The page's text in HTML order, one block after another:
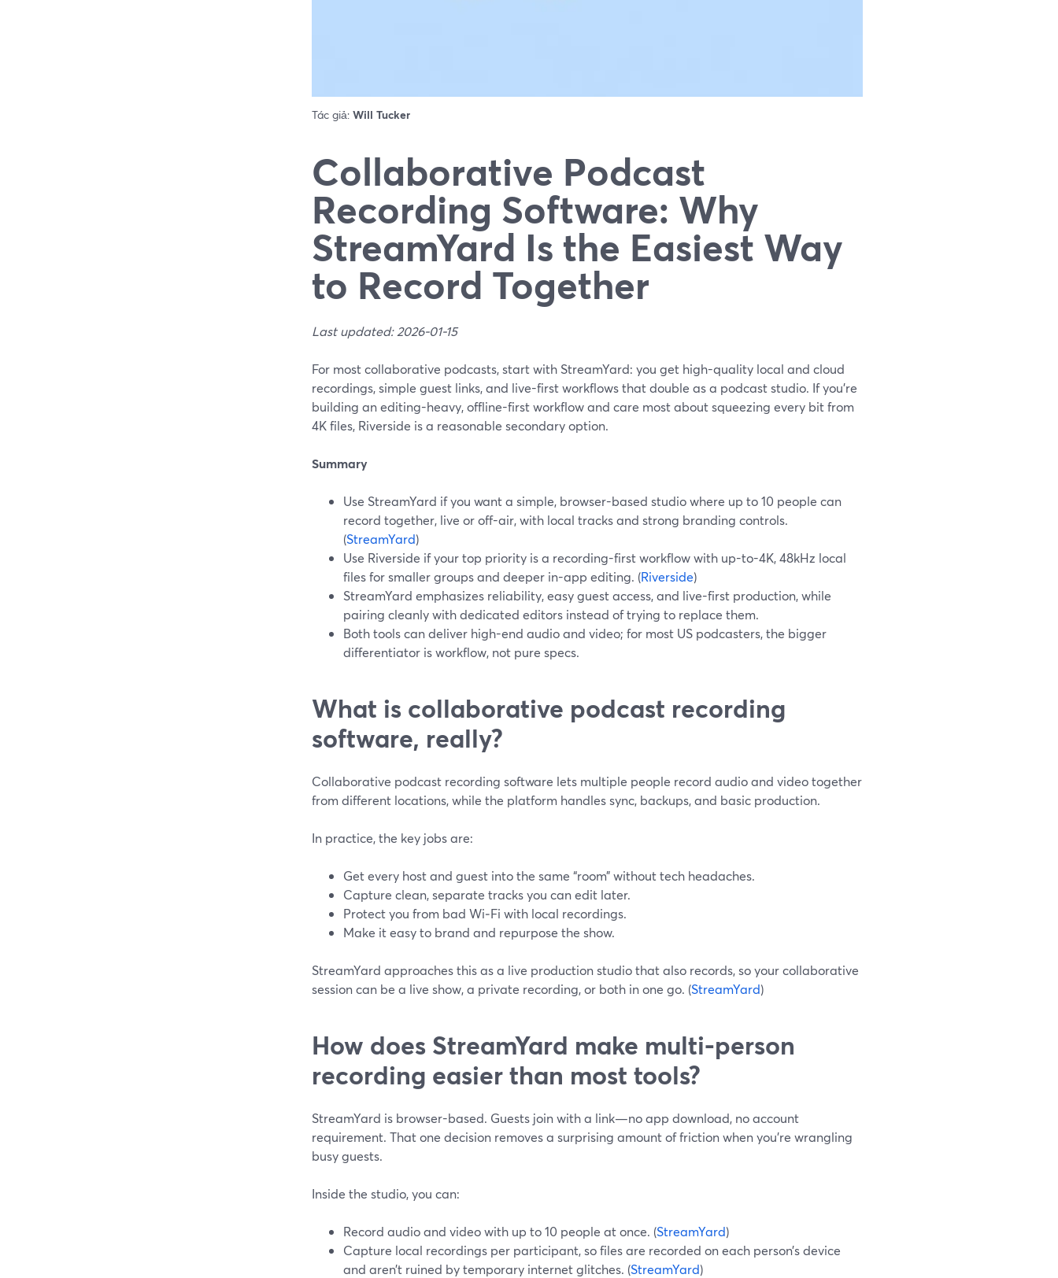
Tác giả: Will Tucker
Collaborative Podcast
Recording Software: Why
StreamYard Is the Easiest Way
to Record Together
Last updated: 2026-01-15
For most collaborative podcasts, start with StreamYard: you get high-quality local and cloud
recordings, simple guest links, and live-first workflows that double as a podcast studio. If you’re
building an editing-heavy, offline-first workflow and care most about squeezing every bit from
4K files, Riverside is a reasonable secondary option.
Summary
Use StreamYard if you want a simple, browser-based studio where up to 10 people can
record together, live or off-air, with local tracks and strong branding controls.
(StreamYard)
Use Riverside if your top priority is a recording-first workflow with up-to-4K, 48kHz local
files for smaller groups and deeper in-app editing. (Riverside)
StreamYard emphasizes reliability, easy guest access, and live-first production, while
pairing cleanly with dedicated editors instead of trying to replace them.
Both tools can deliver high-end audio and video; for most US podcasters, the bigger
differentiator is workflow, not pure specs.
What is collaborative podcast recording
software, really?
Collaborative podcast recording software lets multiple people record audio and video together
from different locations, while the platform handles sync, backups, and basic production.
In practice, the key jobs are:
Get every host and guest into the same “room” without tech headaches.
Capture clean, separate tracks you can edit later.
Protect you from bad Wi‑Fi with local recordings.
Make it easy to brand and repurpose the show.
StreamYard approaches this as a live production studio that also records, so your collaborative
session can be a live show, a private recording, or both in one go. (StreamYard)
How does StreamYard make multi-person
recording easier than most tools?
StreamYard is browser-based. Guests join with a link—no app download, no account
requirement. That one decision removes a surprising amount of friction when you’re wrangling
busy guests.
Inside the studio, you can:
Record audio and video with up to 10 people at once. (StreamYard)
Capture local recordings per participant, so files are recorded on each person’s device
and aren’t ruined by temporary internet glitches. (StreamYard)